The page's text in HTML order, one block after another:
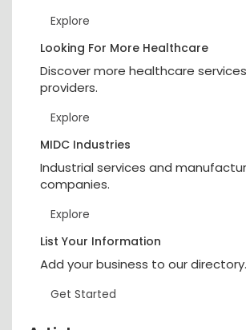
Explore
Looking For More Healthcare
Discover more healthcare
providers.
Explore
MIDC Industries
Industrial services and
companies.
Explore
List Your Information
Add your business to our directory.
Get Started